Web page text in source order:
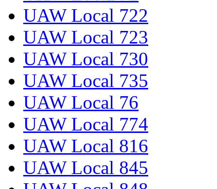
UAW Local 722
UAW Local 723
UAW Local 730
UAW Local 735
UAW Local 76
UAW Local 774
UAW Local 816
UAW Local 845